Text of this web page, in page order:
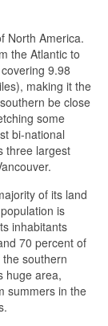
North America.
the Atlantic to
9.98
making it the
be close
some
bi-national
three largest
of its land
is
inhabitants
70 percent of
southern
huge area,
summers in the